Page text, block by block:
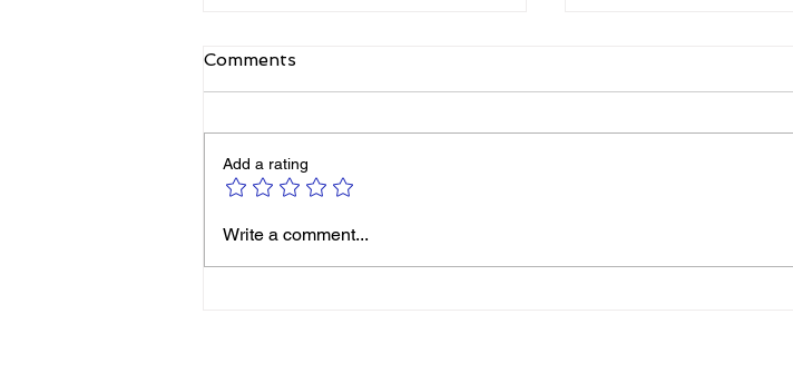
Michelle Smith: It’s Never
Comments
Add a rating
Write a comment...